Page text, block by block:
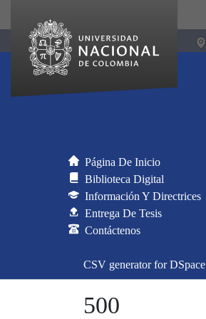
Página De Inicio
Biblioteca Digital
Información Y Directrices
Entrega De Tesis
Contáctenos
CSV generator for DSpace
500